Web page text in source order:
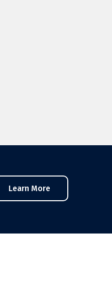
Learn More